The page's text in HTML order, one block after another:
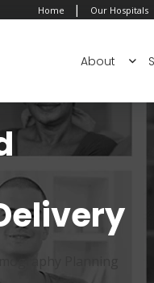
Home | Our Hospitals
About
Planning